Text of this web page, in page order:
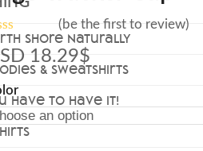
Shore Naturally
& Sweatshirts
have to have it!
(be the first to review)
18.29$